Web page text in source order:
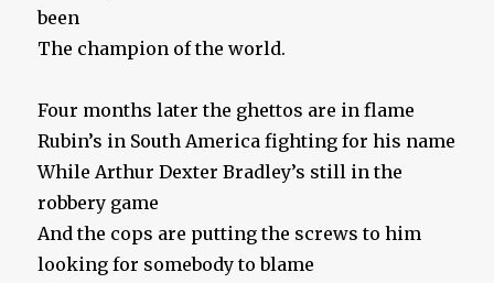
been
The champion of the world.
Four months later the ghettos are in flame
Rubin’s in South America fighting for his name
While Arthur Dexter Bradley’s still in the
robbery game
And the cops are putting the screws to him
looking for somebody to blame